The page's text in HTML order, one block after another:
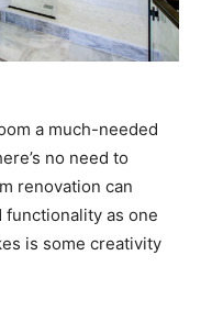
a much-needed
no need to
renovation can
functionality as one
is some creativity